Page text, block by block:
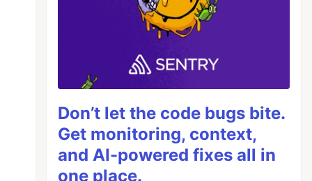
Don’t let the code bugs bite.
Get monitoring, context,
and AI-powered fixes all in
one place.